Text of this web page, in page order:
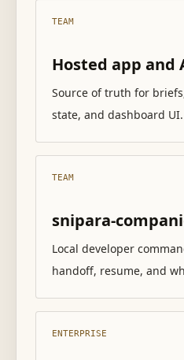
TEAM
Hosted app and
Source of truth for
state, and dashboard UI.
TEAM
snipara-
Local developer
handoff, resume, and
ENTERPRISE